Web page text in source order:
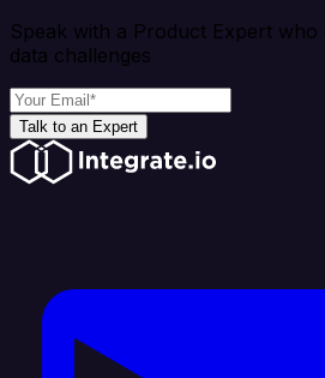
Speak with a Product Expert
data challenges
Talk to an Expert